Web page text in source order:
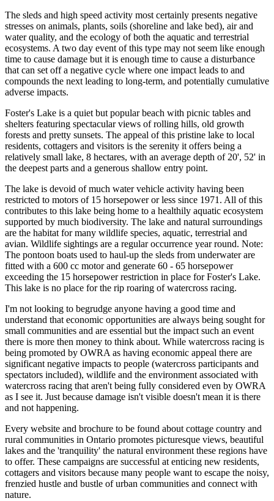
The sleds and high speed activity most certainly presents negative
stresses on animals, plants, soils (shoreline and lake bed), air and
water quality, and the ecology of both the aquatic and terrestrial
ecosystems. A two day event of this type may not seem like enough
time to cause damage but it is enough time to cause a disturbance
that can set off a negative cycle where one impact leads to and
compounds the next leading to long-term, and potentially cumulative
adverse impacts.
Foster's Lake is a quiet but popular beach with picnic tables and
shelters featuring spectacular views of rolling hills, old growth
forests and pretty sunsets. The appeal of this pristine lake to local
residents, cottagers and visitors is the serenity it offers being a
relatively small lake, 8 hectares, with an average depth of 20', 52' in
the deepest parts and a generous shallow entry point.
The lake is devoid of much water vehicle activity having been
restricted to motors of 15 horsepower or less since 1971. All of this
contributes to this lake being home to a healthily aquatic ecosystem
supported by much biodiversity. The lake and natural surroundings
are the habitat for many wildlife species, aquatic, terrestrial and
avian. Wildlife sightings are a regular occurrence year round. Note:
The pontoon boats used to haul-up the sleds from underwater are
fitted with a 600 cc motor and generate 60 - 65 horsepower
exceeding the 15 horsepower restriction in place for Foster's Lake.
This lake is no place for the rip roaring of watercross racing.
I'm not looking to begrudge anyone having a good time and
understand that economic opportunities are always being sought for
small communities and are essential but the impact such an event
there is more then money to think about. While watercross racing is
being promoted by OWRA as having economic appeal there are
significant negative impacts to people (watercross participants and
spectators included), wildlife and the environment associated with
watercross racing that aren't being fully considered even by OWRA
as I see it. Just because damage isn't visible doesn't mean it is there
and not happening.
Every website and brochure to be found about cottage country and
rural communities in Ontario promotes picturesque views, beautiful
lakes and the 'tranquility' the natural environment these regions have
to offer. These campaigns are successful at enticing new residents,
cottagers and visitors because many people want to escape the noisy,
frenzied hustle and bustle of urban communities and connect with
nature.